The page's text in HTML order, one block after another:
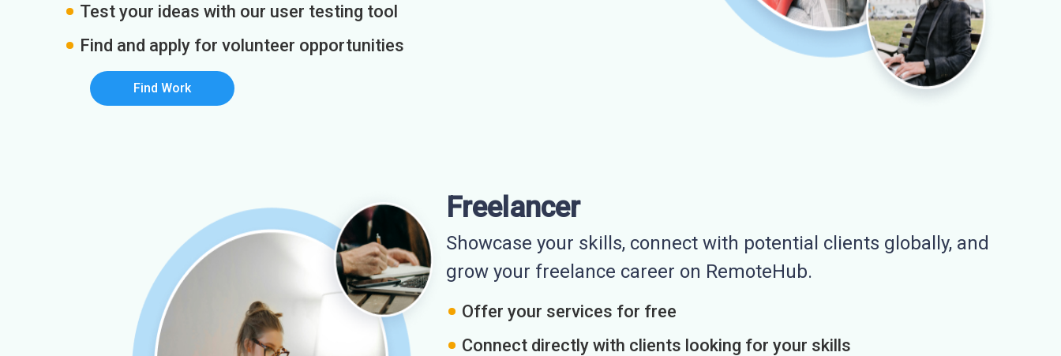
Test your ideas with our user testing tool
Find and apply for volunteer opportunities
Find Work
Freelancer
Showcase your skills, connect with potential clients globally, and
grow your freelance career on RemoteHub.
Offer your services for free
Connect directly with clients looking for your skills